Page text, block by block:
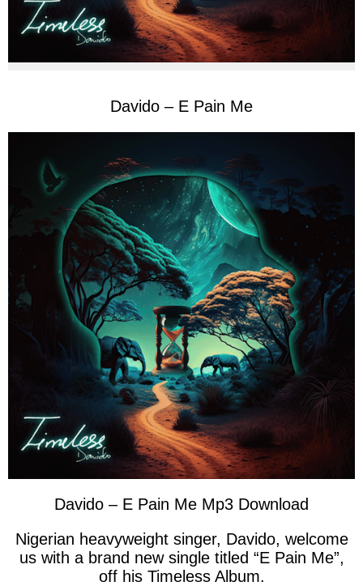
Davido – E Pain Me
Davido – E Pain Me Mp3 Download
Nigerian heavyweight singer, Davido, welcome
us with a brand new single titled “E Pain Me”,
off his Timeless Album.